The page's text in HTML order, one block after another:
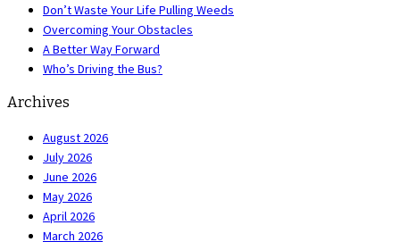
Don’t Waste Your Life Pulling Weeds
Overcoming Your Obstacles
A Better Way Forward
Who’s Driving the Bus?
Archives
August 2026
July 2026
June 2026
May 2026
April 2026
March 2026